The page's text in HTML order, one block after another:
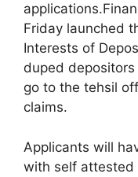
Friday launched
Interests of
duped
go to the tehsil
claims.
Applicants will
with self attested